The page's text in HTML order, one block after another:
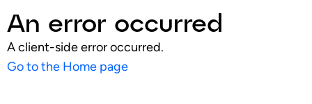
An error occurred
A client-side error occurred.
Go to the Home page